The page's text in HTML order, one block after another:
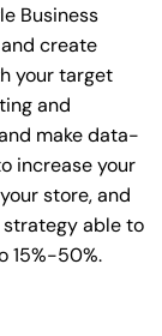
Business
create
your target
and
make data-
increase your
store, and
strategy able to
15%-50%.